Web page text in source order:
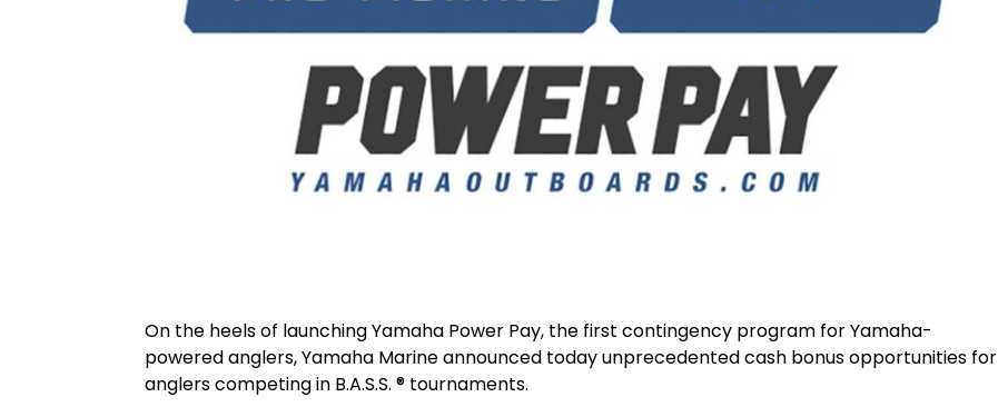
On the heels of launching Yamaha Power Pay, the first contingency program for Yamaha-
powered anglers, Yamaha Marine announced today unprecedented cash bonus opportunities for
anglers competing in B.A.S.S. ® tournaments.